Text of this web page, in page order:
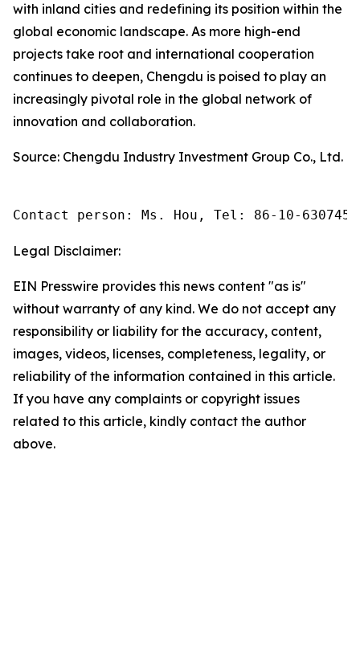
with inland cities and redefining its position within the
global economic landscape. As more high-end
projects take root and international cooperation
continues to deepen, Chengdu is poised to play an
increasingly pivotal role in the global network of
innovation and collaboration.
Source: Chengdu Industry Investment Group Co., Ltd.
Contact person: Ms. Hou, Tel: 86-10-
Legal Disclaimer:
EIN Presswire provides this news content "as is"
without warranty of any kind. We do not accept any
responsibility or liability for the accuracy, content,
images, videos, licenses, completeness, legality, or
reliability of the information contained in this article.
If you have any complaints or copyright issues
related to this article, kindly contact the author
above.